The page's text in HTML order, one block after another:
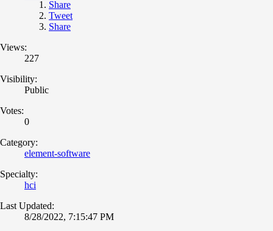
Share
Tweet
Share
Views:
227
Visibility:
Public
Votes:
0
Category:
element-software
Specialty:
hci
Last Updated:
8/28/2022, 7:15:47 PM